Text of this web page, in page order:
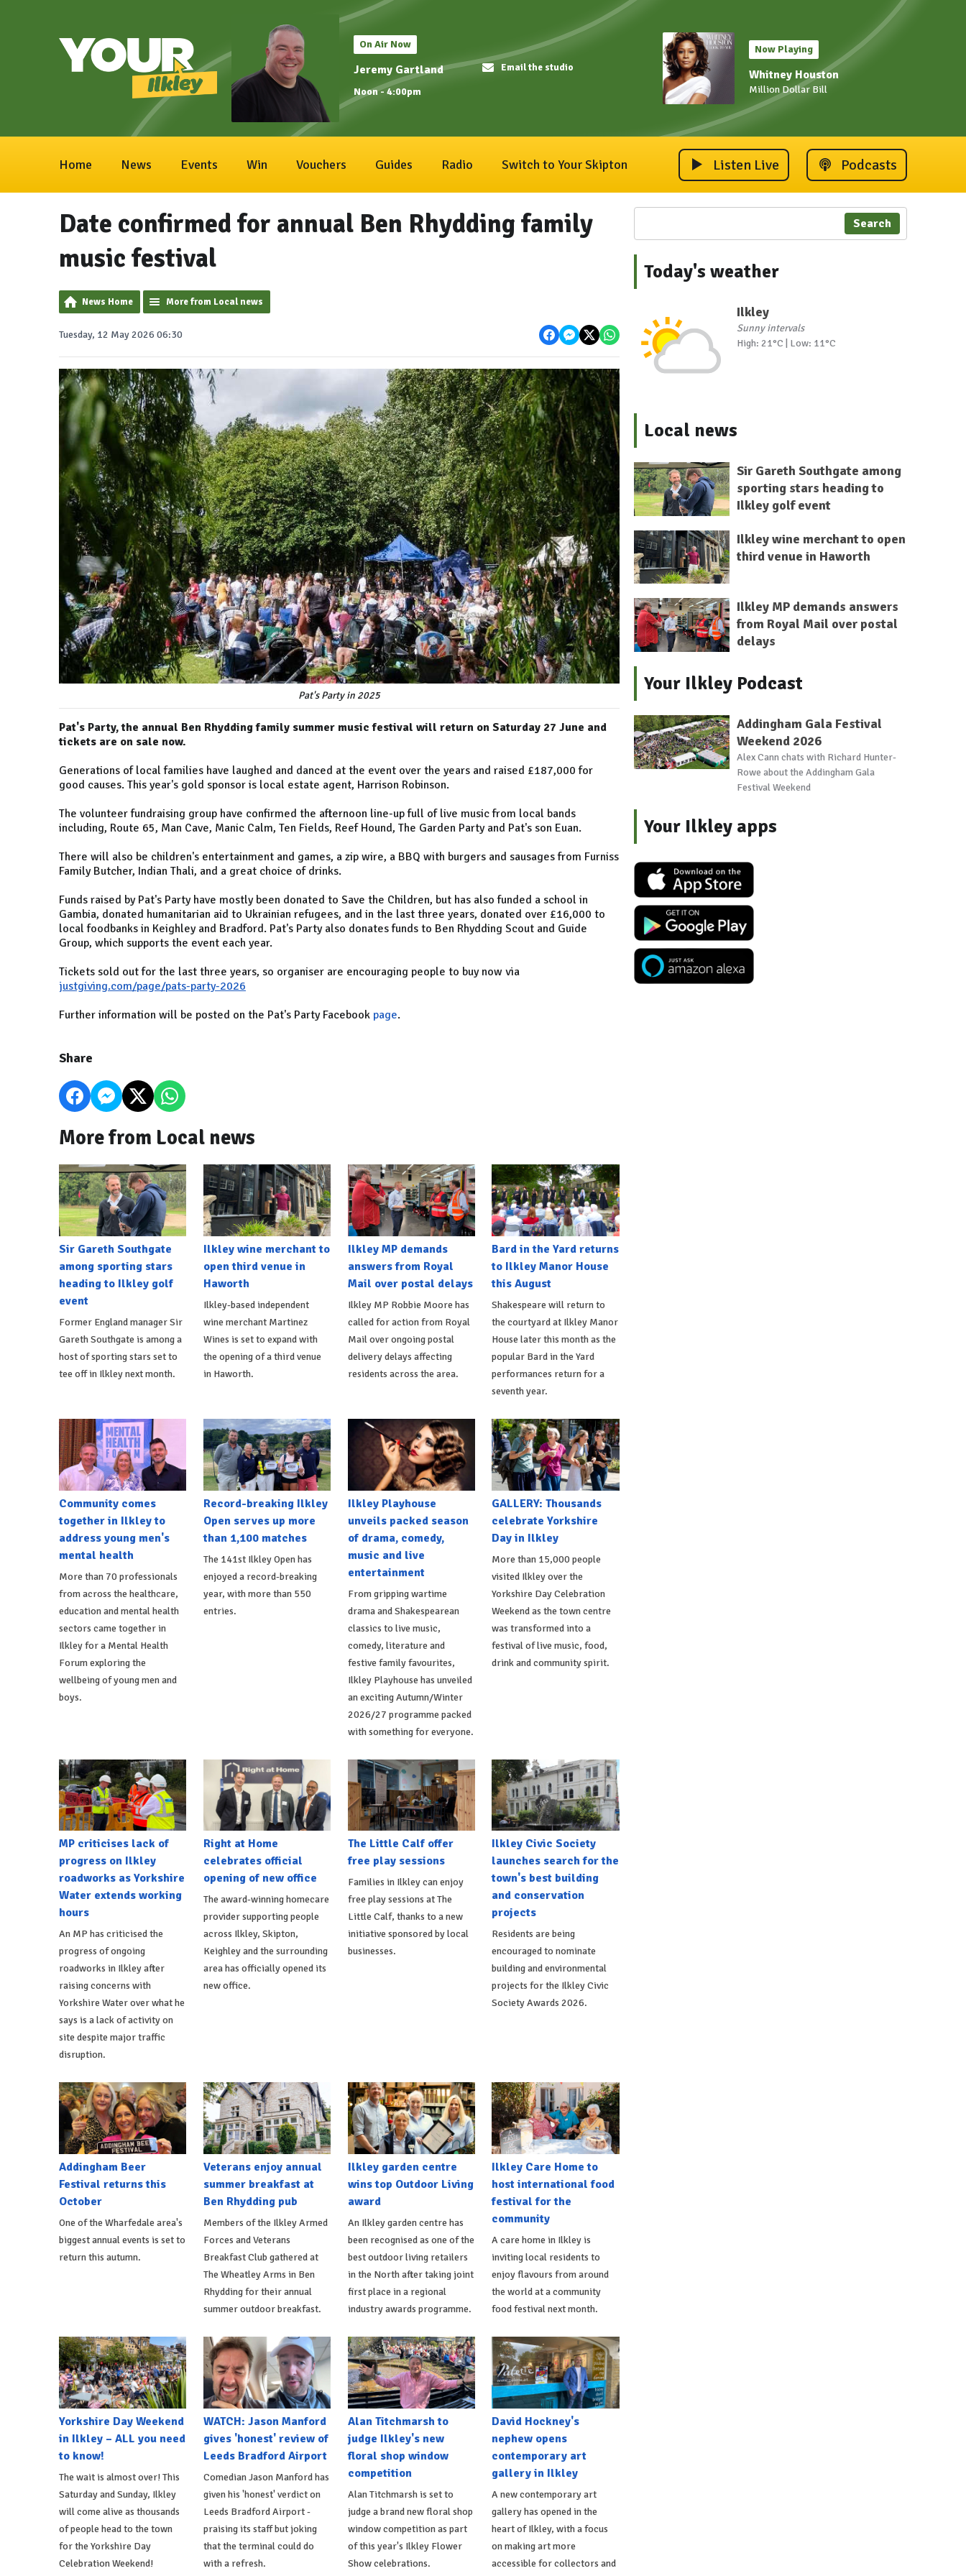
On Air Now
Jeremy Gartland
Noon - 4:00pm
Email the studio
Now Playing
Whitney Houston
Million Dollar Bill
Home News Events Win Vouchers Guides Radio Switch to Your Skipton Listen Live Podcasts
Date confirmed for annual Ben Rhydding family
music festival
News Home More from Local news
Tuesday, 12 May 2026 06:30
Pat's Party in 2025
Pat's Party, the annual Ben Rhydding family summer music festival will return on Saturday 27 June and
tickets are on sale now.
Generations of local families have laughed and danced at the event over the years and raised £187,000 for
good causes. This year's gold sponsor is local estate agent, Harrison Robinson.
The volunteer fundraising group have confirmed the afternoon line-up full of live music from local bands
including, Route 65, Man Cave, Manic Calm, Ten Fields, Reef Hound, The Garden Party and Pat's son Euan.
There will also be children's entertainment and games, a zip wire, a BBQ with burgers and sausages from Furniss
Family Butcher, Indian Thali, and a great choice of drinks.
Funds raised by Pat's Party have mostly been donated to Save the Children, but has also funded a school in
Gambia, donated humanitarian aid to Ukrainian refugees, and in the last three years, donated over £16,000 to
local foodbanks in Keighley and Bradford. Pat's Party also donates funds to Ben Rhydding Scout and Guide
Group, which supports the event each year.
Tickets sold out for the last three years, so organiser are encouraging people to buy now via
justgiving.com/page/pats-party-2026
Further information will be posted on the Pat's Party Facebook page.
Share
More from Local news
Sir Gareth Southgate
among sporting stars
heading to Ilkley golf
event
Former England manager Sir
Gareth Southgate is among a
host of sporting stars set to
tee off in Ilkley next month.
Ilkley wine merchant to
open third venue in
Haworth
Ilkley-based independent
wine merchant Martinez
Wines is set to expand with
the opening of a third venue
in Haworth.
Ilkley MP demands
answers from Royal
Mail over postal delays
Ilkley MP Robbie Moore has
called for action from Royal
Mail over ongoing postal
delivery delays affecting
residents across the area.
Bard in the Yard returns
to Ilkley Manor House
this August
Shakespeare will return to
the courtyard at Ilkley Manor
House later this month as the
popular Bard in the Yard
performances return for a
seventh year.
Community comes
together in Ilkley to
address young men's
mental health
More than 70 professionals
from across the healthcare,
education and mental health
sectors came together in
Ilkley for a Mental Health
Forum exploring the
wellbeing of young men and
boys.
Record-breaking Ilkley
Open serves up more
than 1,100 matches
The 141st Ilkley Open has
enjoyed a record-breaking
year, with more than 550
entries.
Ilkley Playhouse
unveils packed season
of drama, comedy,
music and live
entertainment
From gripping wartime
drama and Shakespearean
classics to live music,
comedy, literature and
festive family favourites,
Ilkley Playhouse has unveiled
an exciting Autumn/Winter
2026/27 programme packed
with something for everyone.
GALLERY: Thousands
celebrate Yorkshire
Day in Ilkley
More than 15,000 people
visited Ilkley over the
Yorkshire Day Celebration
Weekend as the town centre
was transformed into a
festival of live music, food,
drink and community spirit.
MP criticises lack of
progress on Ilkley
roadworks as Yorkshire
Water extends working
hours
An MP has criticised the
progress of ongoing
roadworks in Ilkley after
raising concerns with
Yorkshire Water over what he
says is a lack of activity on
site despite major traffic
disruption.
Right at Home
celebrates official
opening of new office
The award-winning homecare
provider supporting people
across Ilkley, Skipton,
Keighley and the surrounding
area has officially opened its
new office.
The Little Calf offer
free play sessions
Families in Ilkley can enjoy
free play sessions at The
Little Calf, thanks to a new
initiative sponsored by local
businesses.
Ilkley Civic Society
launches search for the
town's best building
and conservation
projects
Residents are being
encouraged to nominate
building and environmental
projects for the Ilkley Civic
Society Awards 2026.
Addingham Beer
Festival returns this
October
One of the Wharfedale area's
biggest annual events is set to
return this autumn.
Veterans enjoy annual
summer breakfast at
Ben Rhydding pub
Members of the Ilkley Armed
Forces and Veterans
Breakfast Club gathered at
The Wheatley Arms in Ben
Rhydding for their annual
summer outdoor breakfast.
Ilkley garden centre
wins top Outdoor Living
award
An Ilkley garden centre has
been recognised as one of the
best outdoor living retailers
in the North after taking joint
first place in a regional
industry awards programme.
Ilkley Care Home to
host international food
festival for the
community
A care home in Ilkley is
inviting local residents to
enjoy flavours from around
the world at a community
food festival next month.
Yorkshire Day Weekend
in Ilkley – ALL you need
to know!
The wait is almost over! This
Saturday and Sunday, Ilkley
will come alive as thousands
of people head to the town
for the Yorkshire Day
Celebration Weekend!
WATCH: Jason Manford
gives 'honest' review of
Leeds Bradford Airport
Comedian Jason Manford has
given his 'honest' verdict on
Leeds Bradford Airport -
praising its staff but joking
that the terminal could do
with a refresh.
Alan Titchmarsh to
judge Ilkley's new
floral shop window
competition
Alan Titchmarsh is set to
judge a brand new floral shop
window competition as part
of this year's Ilkley Flower
Show celebrations.
David Hockney's
nephew opens
contemporary art
gallery in Ilkley
A new contemporary art
gallery has opened in the
heart of Ilkley, with a focus
on making art more
accessible for collectors and
Search
Today's weather
Ilkley
Sunny intervals
High: 21°C | Low: 11°C
Local news
Sir Gareth Southgate among
sporting stars heading to
Ilkley golf event
Ilkley wine merchant to open
third venue in Haworth
Ilkley MP demands answers
from Royal Mail over postal
delays
Your Ilkley Podcast
Addingham Gala Festival
Weekend 2026
Alex Cann chats with Richard Hunter-
Rowe about the Addingham Gala
Festival Weekend
Your Ilkley apps